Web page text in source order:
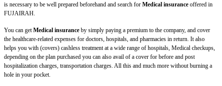
is necessary to be well prepared beforehand and search for Medical insurance offered in
FUJAIRAH.
You can getMedical insurance by simply paying a premium to the company, and cover
the healthcare-related expenses for doctors, hospitals, and pharmacies in return. It also
helps you with (covers) cashless treatment at a wide range of hospitals, Medical checkups,
depending on the plan purchased you can also avail of a cover for before and post
hospitalization charges, transportation charges. All this and much more without burning a
hole in your pocket.